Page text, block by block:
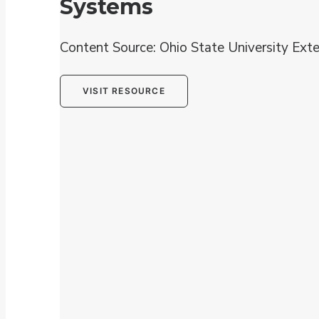
Systems
Content Source: Ohio State University
VISIT RESOURCE